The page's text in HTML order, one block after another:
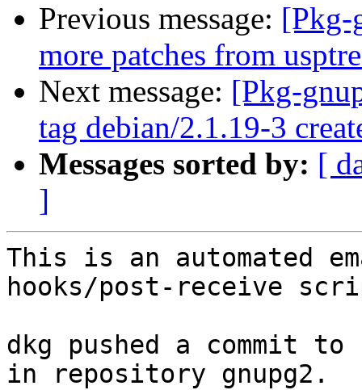
Previous message: [Pkg-
more patches from
Next message: [Pkg-
tag debian/2.1.19-3
Messages sorted by: [
]
This is an automated
hooks/post-receive
dkg pushed a commit
in repository gnupg2.